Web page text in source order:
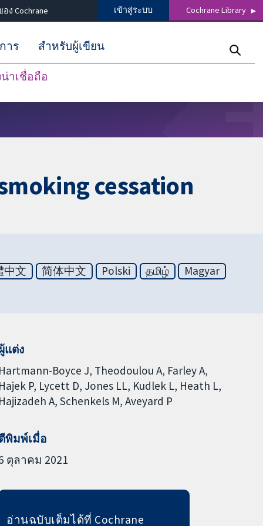
ง Cochrane เข้าสู่ระบบ Cochrane Library
าเชื่อถือ
าร สำหรับผู้เขียน
cessation
中文 简体中文 Polski தமிழ்
Magyar
แต่ง
Hartmann-Boyce J Theodoulou A Farley A
Hajek P Lycett D Jones LL Kudlek L Heath L
Hajizadeh A Schenkels M Aveyard P
พิมพ์เมื่อ
ตุลาคม 2021
อ่านฉบับเต็มได้ที่ Cochrane